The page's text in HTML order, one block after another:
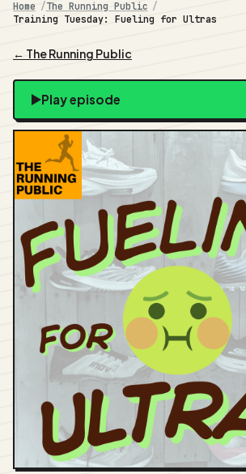
Home
The Running Public
Training Tuesday: Fueling for Ultras
← The Running Public
Play episode